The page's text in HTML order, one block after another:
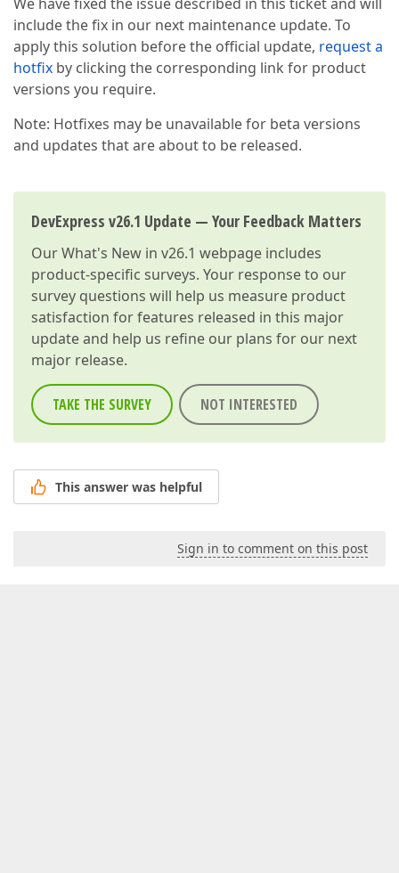
include the fix in our next maintenance update. To
apply this solution before the official update, request a
hotfix by clicking the corresponding link for product
versions you require.
Note: Hotfixes may be unavailable for beta versions
and updates that are about to be released.
DevExpress v26.1 Update — Your Feedback Matters
OurWhat's New in v26.1 webpage includes
product-specific surveys. Your response to our
survey questions will help us measure product
satisfaction for features released in this major
update and help us refine our plans for our next
major release.
TAKE THE SURVEY NOT INTERESTED
This answer was helpful
Sign in to comment on this post